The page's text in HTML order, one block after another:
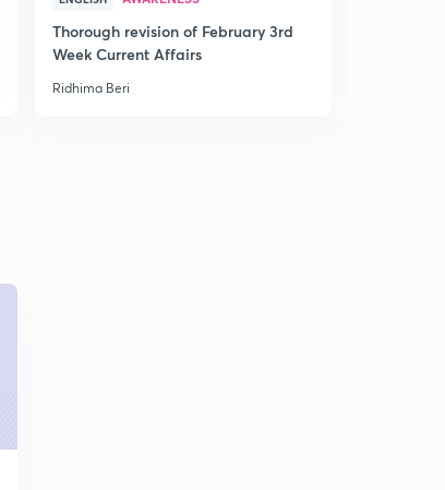
Thorough revision of February 3rd
Week Current Affairs
Ridhima Beri